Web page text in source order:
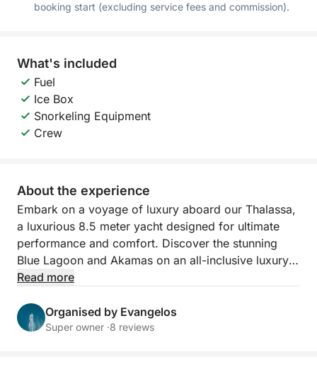
booking start (excluding service fees and commission).
What's included
Fuel
Ice Box
Snorkeling Equipment
Crew
About the experience
Embark on a voyage of luxury aboard our Thalassa,
a luxurious 8.5 meter yacht designed for ultimate
performance and comfort. Discover the stunning
Blue Lagoon and Akamas on an all-inclusive luxury
yacht trip, with a professional captain, including fuel,
perfect day at sea.
Read more
Organised by Evangelos
Super owner ·8 reviews